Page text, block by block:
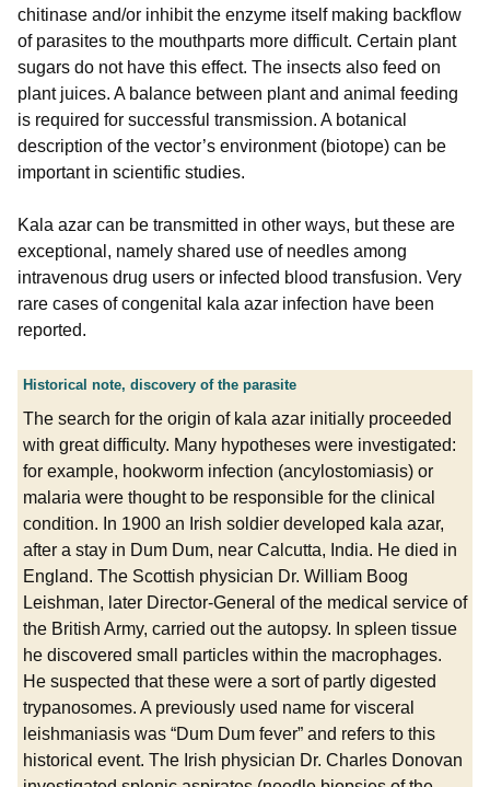
chitinase and/or inhibit the enzyme itself making backflow
of parasites to the mouthparts more difficult. Certain plant
sugars do not have this effect. The insects also feed on
plant juices. A balance between plant and animal feeding
is required for successful transmission. A botanical
description of the vector’s environment (biotope) can be
important in scientific studies.
Kala azar can be transmitted in other ways, but these are
exceptional, namely shared use of needles among
intravenous drug users or infected blood transfusion. Very
rare cases of congenital kala azar infection have been
reported.
Historical note, discovery of the parasite
The search for the origin of kala azar initially proceeded
with great difficulty. Many hypotheses were investigated:
for example, hookworm infection (ancylostomiasis) or
malaria were thought to be responsible for the clinical
condition. In 1900 an Irish soldier developed kala azar,
after a stay in Dum Dum, near Calcutta, India. He died in
England. The Scottish physician Dr. William Boog
Leishman, later Director-General of the medical service of
the British Army, carried out the autopsy. In spleen tissue
he discovered small particles within the macrophages.
He suspected that these were a sort of partly digested
trypanosomes. A previously used name for visceral
leishmaniasis was “Dum Dum fever” and refers to this
historical event. The Irish physician Dr. Charles Donovan